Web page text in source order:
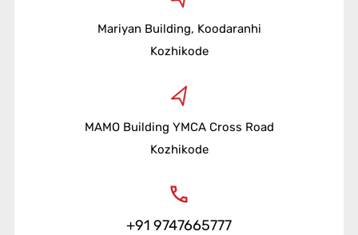
Mariyan Building, Koodaranhi
Kozhikode
MAMO Building YMCA Cross Road
Kozhikode
+91 9747665777